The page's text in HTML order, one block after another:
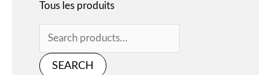
Tous les produits
SEARCH